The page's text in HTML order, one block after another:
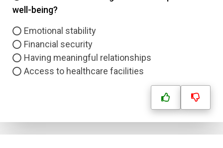
well-being?
Emotional stability
Financial security
Having meaningful relationships
Access to healthcare facilities